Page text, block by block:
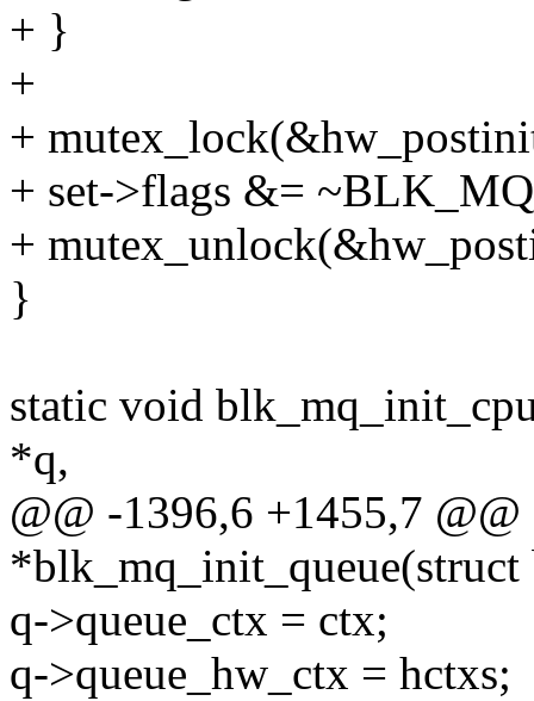
+ }
+
+
+ set->flags &=
+
}
static void
*q,
@@ -1396,6 +1455,7 @@
*blk_mq_init_queue(struct
q->queue_ctx = ctx;
q->queue_hw_ctx = hctxs;